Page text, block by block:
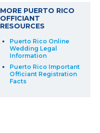
MORE PUERTO RICO
OFFICIANT
RESOURCES
Puerto Rico Online
Wedding Legal
Information
Puerto Rico Important
Officiant Registration
Facts